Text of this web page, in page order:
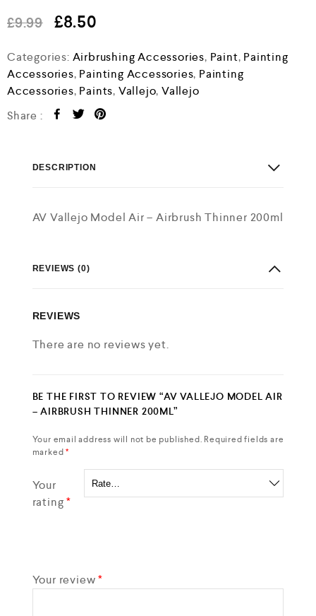
d
o
u
t
o
f
5
£9.99 £8.50
Categories: Airbrushing Accessories, Paint, Painting
Accessories, Painting Accessories, Painting
Accessories, Paints, Vallejo,Vallejo
Share :
DESCRIPTION
AV Vallejo Model Air – Airbrush Thinner 200ml
REVIEWS (0)
REVIEWS
There are no reviews yet.
BE THE FIRST TO REVIEW “AV VALLEJO MODEL AIR
– AIRBRUSH THINNER 200ML”
Your email address will not be published. Required fields are
marked*
Your
rating*
Your review*